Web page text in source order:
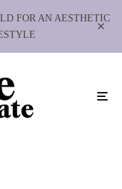
FOR AN AESTHETIC